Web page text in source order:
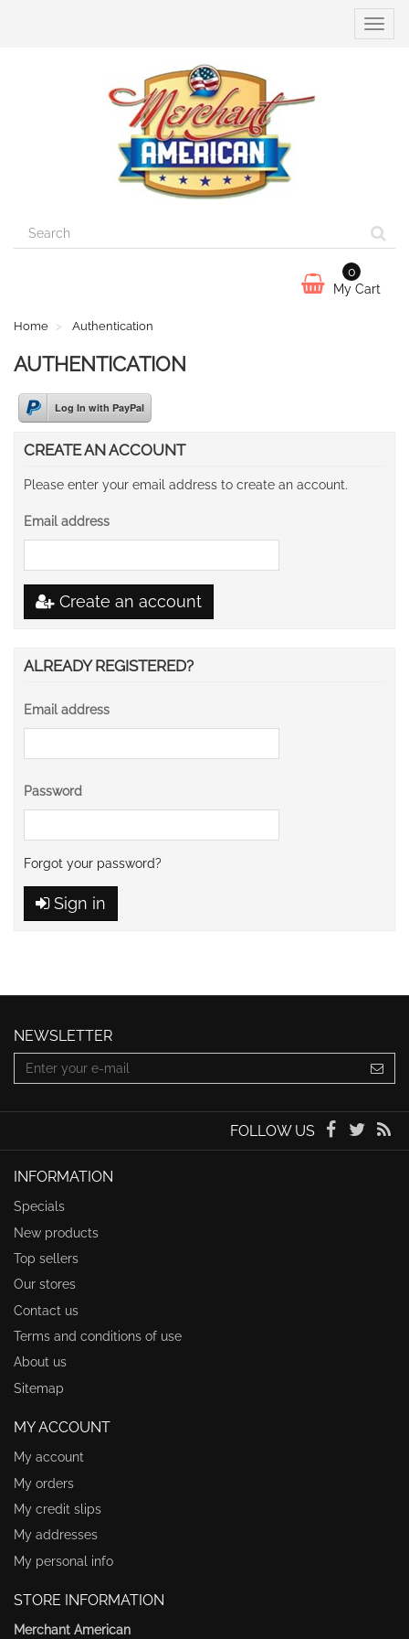
Toggle
My Cart
0
Home Authentication
AUTHENTICATION
Log In with PayPal
CREATE AN ACCOUNT
Please enter your email address to create an account.
Email address
Create an account
ALREADY REGISTERED?
Email address
Password
Forgot your password?
Sign in
NEWSLETTER
FOLLOW US
INFORMATION
Specials
New products
Top sellers
Our stores
Contact us
Terms and conditions of use
About us
Sitemap
MY ACCOUNT
My account
My orders
My credit slips
My addresses
My personal info
STORE INFORMATION
Merchant American